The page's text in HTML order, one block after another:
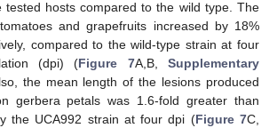
tested hosts compared to the wild type. The
and grapefruits increased by 18%
compared to the wild-type strain at four
(dpi) (Figure 7A,B,Supplementary
the mean length of the lesions produced
gerbera petals was 1.6-fold greater than
the UCA992 strain at four dpi (Figure 7C,